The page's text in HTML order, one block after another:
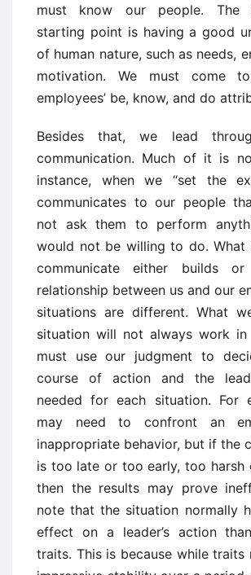
must know our people. The
starting point is having a good
of human nature, such as needs,
motivation. We must come
employees’ be, know, and do
Besides that, we lead
communication. Much of it is
instance, when we “set the
communicates to our people
not ask them to perform
would not be willing to do. What
communicate either builds
relationship between us and our
situations are different. What
situation will not always work in
must use our judgment to
course of action and the
needed for each situation. For
may need to confront an
inappropriate behavior, but if the
is too late or too early, too harsh
then the results may prove
note that the situation normally
effect on a leader’s action
traits. This is because while traits